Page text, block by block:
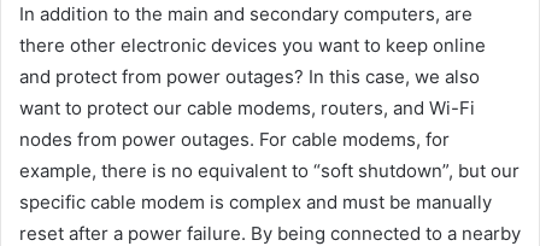
In addition to the main and secondary computers, are
there other electronic devices you want to keep online
and protect from power outages? In this case, we also
want to protect our cable modems, routers, and Wi-Fi
nodes from power outages. For cable modems, for
example, there is no equivalent to “soft shutdown”, but our
specific cable modem is complex and must be manually
reset after a power failure. By being connected to a nearby